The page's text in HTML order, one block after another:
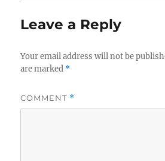
Leave a Reply
Your email address will not be
are marked *
COMMENT *